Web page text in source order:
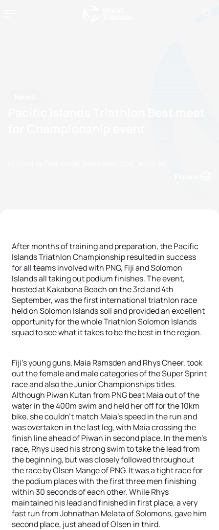
After months of training and preparation, the Pacific
Islands Triathlon Championship resulted in success
for all teams involved with PNG, Fiji and Solomon
Islands all taking out podium finishes. The event,
hosted at Kakabona Beach on the 3rd and 4th
September, was the first international triathlon race
held on Solomon Islands soil and provided an excellent
opportunity for the whole Triathlon Solomon Islands
squad to see what it takes to be the best in the region.
Fiji’s young guns, Maia Ramsden and Rhys Cheer, took
out the female and male categories of the Super Sprint
race and also the Junior Championships titles.
Although Piwan Kutan from PNG beat Maia out of the
water in the 400m swim and held her off for the 10km
bike, she couldn’t match Maia’s speed in the run and
was overtaken in the last leg, with Maia crossing the
finish line ahead of Piwan in second place. In the men’s
race, Rhys used his strong swim to take the lead from
the beginning, but was closely followed throughout
the race by Olsen Mange of PNG. It was a tight race for
the podium places with the first three men finishing
within 30 seconds of each other. While Rhys
maintained his lead and finished in first place, a very
fast run from Johnathan Melata of Solomons, gave him
second place, just ahead of Olsen in third.